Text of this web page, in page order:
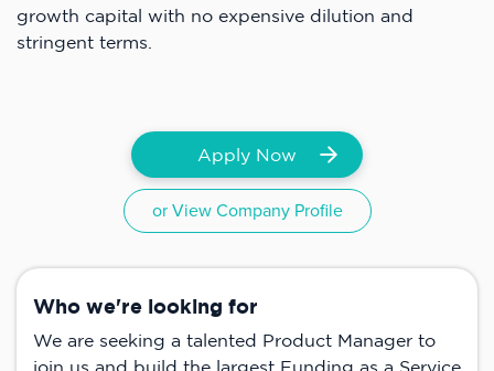
growth capital with no expensive dilution and
stringent terms.
Apply Now
or View Company Profile
Who we're looking for
We are seeking a talented Product Manager to
join us and build the largest Funding as a Service